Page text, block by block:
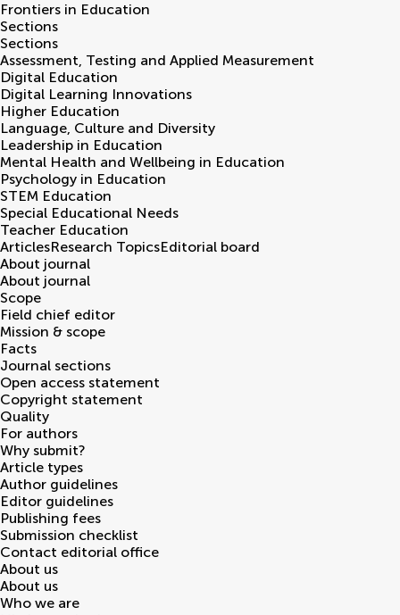
Frontiers in Education
Sections
Sections
Assessment, Testing and Applied Measurement
Digital Education
Digital Learning Innovations
Higher Education
Language, Culture and Diversity
Leadership in Education
Mental Health and Wellbeing in Education
Psychology in Education
STEM Education
Special Educational Needs
Teacher Education
ArticlesResearch TopicsEditorial board
About journal
About journal
Scope
Field chief editor
Mission & scope
Facts
Journal sections
Open access statement
Copyright statement
Quality
For authors
Why submit?
Article types
Author guidelines
Editor guidelines
Publishing fees
Submission checklist
Contact editorial office
About us
About us
Who we are